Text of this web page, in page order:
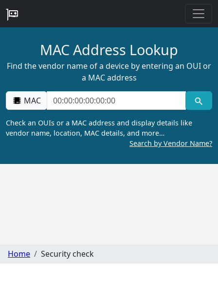
MAC Address Lookup
Find the vendor name of a device by entering an OUI or
a MAC address
MAC
Check an OUIs or a MAC address and display details like
vendor name, location, MAC details, and more…
Search by Vendor Name?
Home Security check